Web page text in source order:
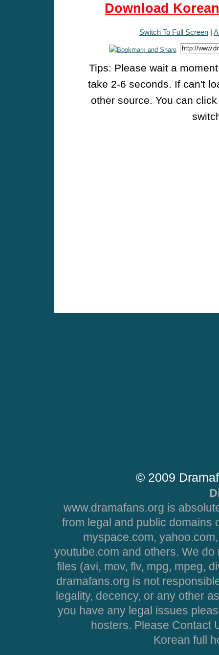
Download
Switch To Full Screen |
Tips: Please wait a
take 2-6 seconds. If can't
other source. You can
© 2009
www.dramafans.org is
from legal and public domains
myspace.com,
youtube.com and others. We
files (avi, mov, flv, mpg, mpeg,
dramafans.org is not
legality, decency, or any other
you have any legal issues
hosters. Please Contact
Korean full